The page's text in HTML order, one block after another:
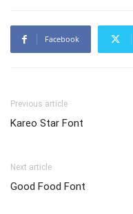
Facebook
Previous article
Kareo Star Font
Next article
Good Food Font